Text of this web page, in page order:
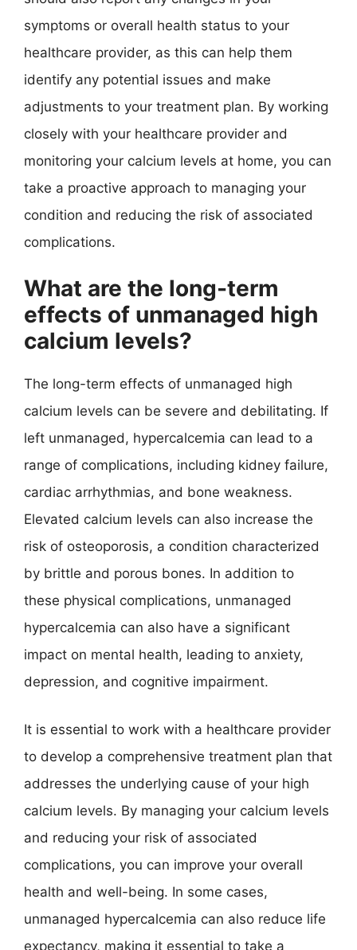
symptoms or overall health status to your
healthcare provider, as this can help them
identify any potential issues and make
adjustments to your treatment plan. By working
closely with your healthcare provider and
monitoring your calcium levels at home, you can
take a proactive approach to managing your
condition and reducing the risk of associated
complications.
What are the long-term
effects of unmanaged high
calcium levels?
The long-term effects of unmanaged high
calcium levels can be severe and debilitating. If
left unmanaged, hypercalcemia can lead to a
range of complications, including kidney failure,
cardiac arrhythmias, and bone weakness.
Elevated calcium levels can also increase the
risk of osteoporosis, a condition characterized
by brittle and porous bones. In addition to
these physical complications, unmanaged
hypercalcemia can also have a significant
impact on mental health, leading to anxiety,
depression, and cognitive impairment.
It is essential to work with a healthcare provider
to develop a comprehensive treatment plan that
addresses the underlying cause of your high
calcium levels. By managing your calcium levels
and reducing your risk of associated
complications, you can improve your overall
health and well-being. In some cases,
unmanaged hypercalcemia can also reduce life
expectancy, making it essential to take a